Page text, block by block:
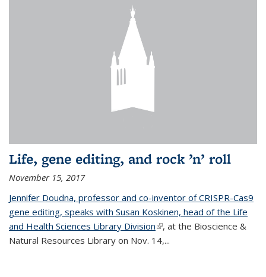
Life, gene editing, and rock ’n’ roll
November 15, 2017
Jennifer Doudna, professor and co-inventor of CRISPR-Cas9
gene editing, speaks with Susan Koskinen, head of the Life
and Health Sciences Library Division(link is external)
, at the Bioscience &
Natural Resources Library on Nov. 14,...